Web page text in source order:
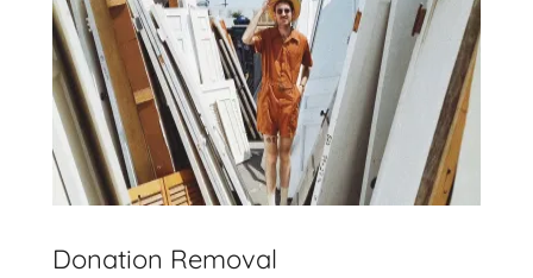
Donation Removal